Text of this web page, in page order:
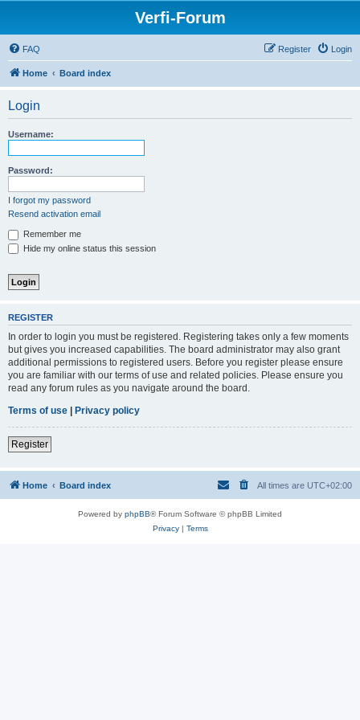
Verfi-Forum
FAQ Login
Register
Home Board index
Login
Username:
Password:
I forgot my password
Resend activation email
Remember me
Hide my online status this session
REGISTER
In order to login you must be registered. Registering takes only a few moments
but gives you increased capabilities. The board administrator may also grant
additional permissions to registered users. Before you register please ensure
you are familiar with our terms of use and related policies. Please ensure you
read any forum rules as you navigate around the board.
Terms of use | Privacy policy
Register
Home Board index All times are UTC+02:00
Powered by phpBB® Forum Software © phpBB Limited
Privacy| Terms